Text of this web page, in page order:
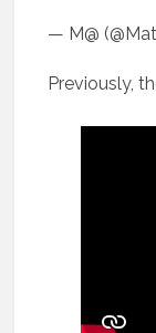
— M@
Previously,